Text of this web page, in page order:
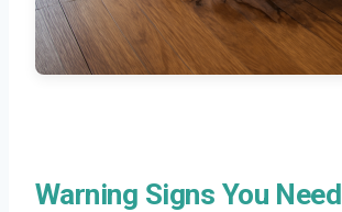
Warning Signs You Need